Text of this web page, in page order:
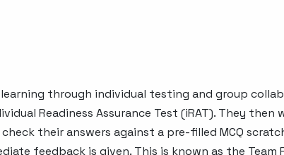
through individual testing and group
Readiness Assurance Test (iRAT). They then
their answers against a pre-filled MCQ
feedback is given. This is known as the Team